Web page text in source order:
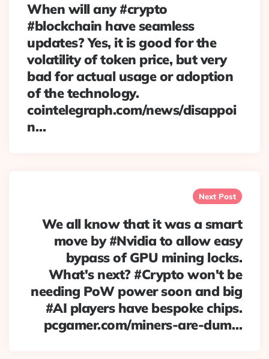
When will any #crypto
#blockchain have seamless
updates? Yes, it is good for the
volatility of token price, but very
bad for actual usage or adoption
of the technology.
cointelegraph.com/news/disappoi
n…
Next Post
We all know that it was a smart
move by #Nvidia to allow easy
bypass of GPU mining locks.
What's next? #Crypto won't be
needing PoW power soon and big
#AI players have bespoke chips.
pcgamer.com/miners-are-dum…